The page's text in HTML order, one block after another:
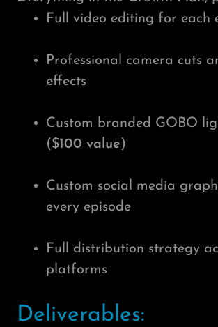
Full video editing for each
Professional camera cuts
effects
Custom branded GOBO
($100 value)
Custom social media
every episode
Full distribution strategy
platforms
Deliverables: